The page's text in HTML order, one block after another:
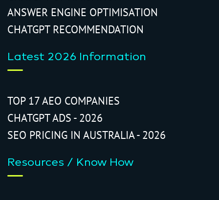
ANSWER ENGINE OPTIMISATION
CHATGPT RECOMMENDATION
Latest 2026 Information
TOP 17 AEO COMPANIES
CHATGPT ADS - 2026
SEO PRICING IN AUSTRALIA - 2026
Resources / Know How